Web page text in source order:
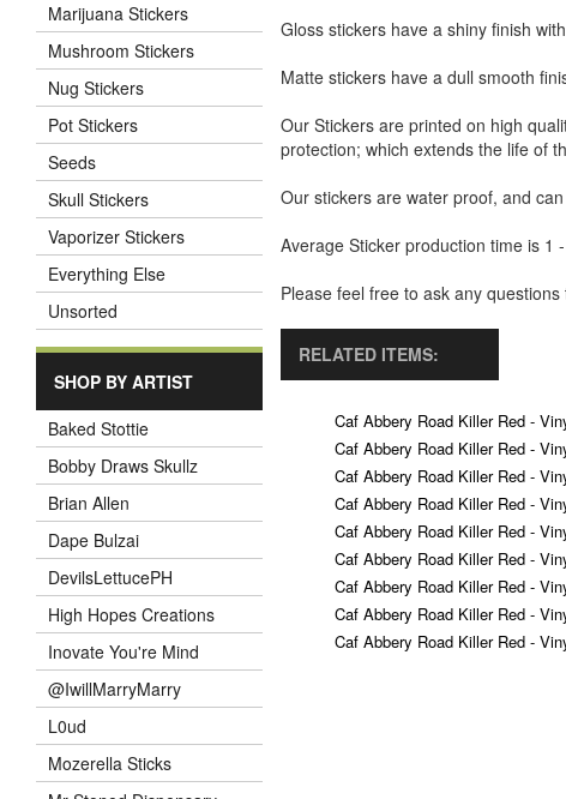
Marijuana Stickers
Mushroom Stickers
Nug Stickers
Pot Stickers
Seeds
Skull Stickers
Vaporizer Stickers
Everything Else
Unsorted
SHOP BY ARTIST
Baked Stottie
Bobby Draws Skullz
Brian Allen
Dape Bulzai
DevilsLettucePH
High Hopes Creations
Inovate You're Mind
@IwillMarryMarry
L0ud
Mozerella Sticks
Gloss stickers have a shiny finish
Matte stickers have a dull smooth
Our Stickers are printed on high
protection; which extends the life of
Our stickers are water proof, and
Average Sticker production time is 1
Please feel free to ask any
RELATED ITEMS:
Caf Abbery Road Killer Red -
Caf Abbery Road Killer Red -
Caf Abbery Road Killer Red -
Caf Abbery Road Killer Red -
Caf Abbery Road Killer Red -
Caf Abbery Road Killer Red -
Caf Abbery Road Killer Red -
Caf Abbery Road Killer Red -
Caf Abbery Road Killer Red -